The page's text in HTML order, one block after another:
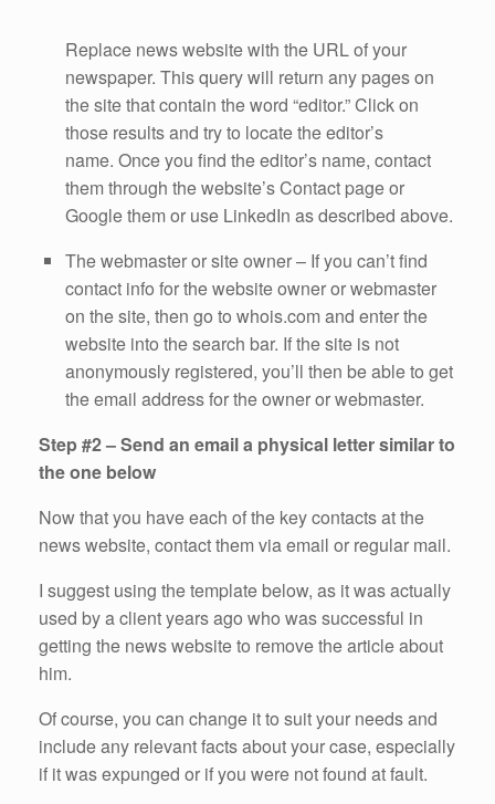
Replace news website with the URL of your
newspaper. This query will return any pages on
the site that contain the word “editor.” Click on
those results and try to locate the editor’s
name. Once you find the editor’s name, contact
them through the website’s Contact page or
Google them or use LinkedIn as described above.
The webmaster or site owner – If you can’t find
contact info for the website owner or webmaster
on the site, then go to whois.com and enter the
website into the search bar. If the site is not
anonymously registered, you’ll then be able to get
the email address for the owner or webmaster.
Step #2 – Send an email a physical letter similar to
the one below
Now that you have each of the key contacts at the
news website, contact them via email or regular mail.
I suggest using the template below, as it was actually
used by a client years ago who was successful in
getting the news website to remove the article about
him.
Of course, you can change it to suit your needs and
include any relevant facts about your case, especially
if it was expunged or if you were not found at fault.